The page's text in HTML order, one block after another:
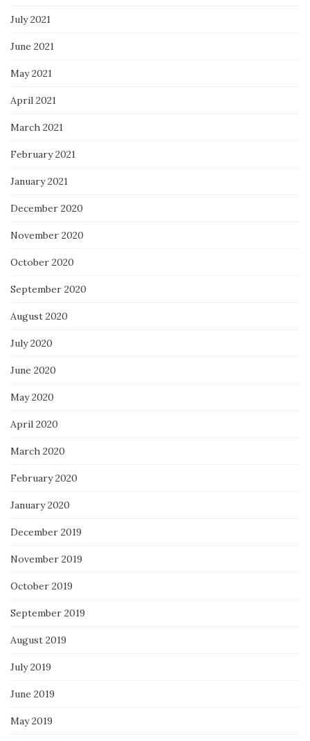
July 2021
June 2021
May 2021
April 2021
March 2021
February 2021
January 2021
December 2020
November 2020
October 2020
September 2020
August 2020
July 2020
June 2020
May 2020
April 2020
March 2020
February 2020
January 2020
December 2019
November 2019
October 2019
September 2019
August 2019
July 2019
June 2019
May 2019